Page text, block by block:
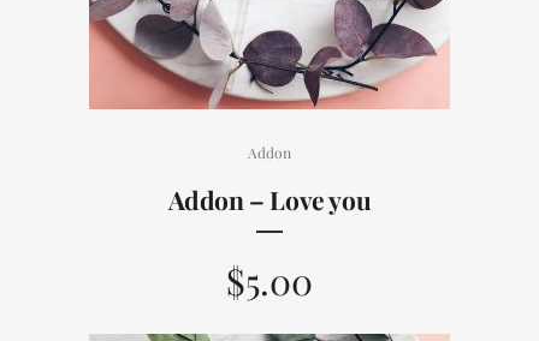
Addon
Addon – Love you
$5.00